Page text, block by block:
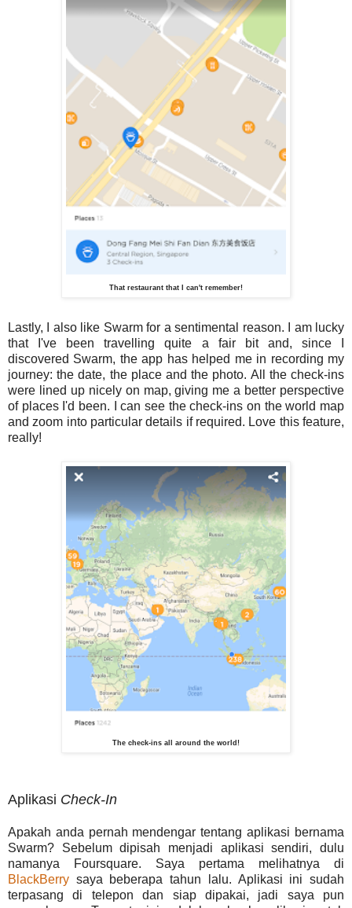
That restaurant that I can't remember!
Lastly, I also like Swarm for a sentimental reason. I am lucky
that I've been travelling quite a fair bit and, since I
discovered Swarm, the app has helped me in recording my
journey: the date, the place and the photo. All the check-ins
were lined up nicely on map, giving me a better perspective
of places I'd been. I can see the check-ins on the world map
and zoom into particular details if required. Love this feature,
really!
The check-ins all around the world!
Aplikasi Check-In
Apakah anda pernah mendengar tentang aplikasi bernama
Swarm? Sebelum dipisah menjadi aplikasi sendiri, dulu
namanya Foursquare. Saya pertama melihatnya di
BlackBerry saya beberapa tahun lalu. Aplikasi ini sudah
terpasang di telepon dan siap dipakai, jadi saya pun